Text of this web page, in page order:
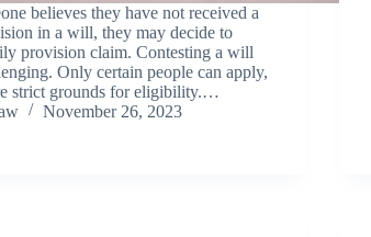
believes they have not received a
in a will, they may decide to
provision claim. Contesting a will
Only certain people can apply,
strict grounds for eligibility.…
November 26, 2023